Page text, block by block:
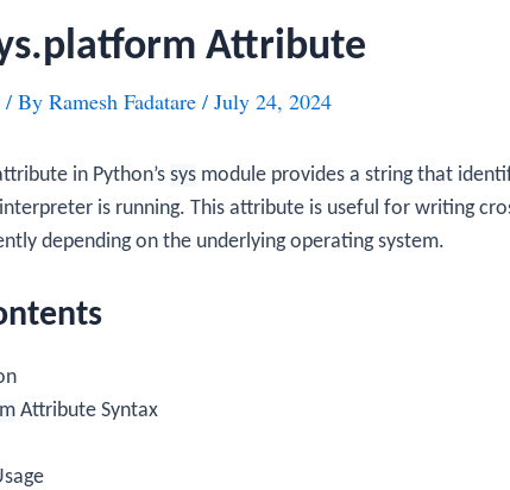
Attribute
/ By Ramesh Fadatare / July 24, 2024
in Python’s sys module provides a string that
is running. This attribute is useful for writing
depending on the underlying operating system.
Attribute Syntax